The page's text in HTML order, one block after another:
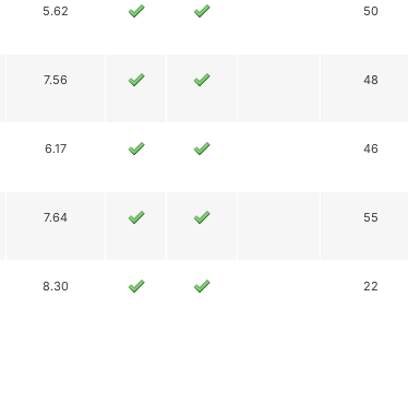
5.62 50
7.56 48
6.17 46
7.64 55
8.30 22